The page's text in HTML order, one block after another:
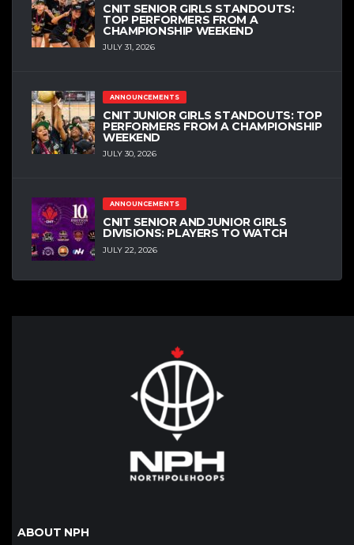
CNIT SENIOR GIRLS STANDOUTS:
TOP PERFORMERS FROM A
CHAMPIONSHIP WEEKEND
JULY 31, 2026
ANNOUNCEMENTS
CNIT JUNIOR GIRLS STANDOUTS: TOP
PERFORMERS FROM A CHAMPIONSHIP
WEEKEND
JULY 30, 2026
ANNOUNCEMENTS
CNIT SENIOR AND JUNIOR GIRLS
DIVISIONS: PLAYERS TO WATCH
JULY 22, 2026
ABOUT NPH